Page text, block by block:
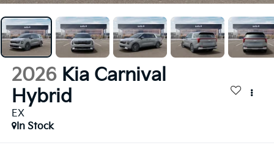
2026 Kia Carnival
Hybrid
EX
In Stock